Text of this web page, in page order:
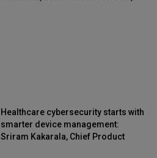
Healthcare cybersecurity starts with
smarter device management:
Sriram Kakarala, Chief Product